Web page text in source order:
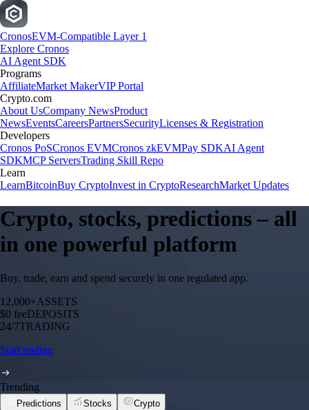
CronosEVM-Compatible Layer 1
Explore Cronos
AI Agent SDK
Programs
AffiliateMarket MakerVIP Portal
Crypto.com
About UsCompany NewsProduct
NewsEventsCareersPartnersSecurityLicenses & Registration
Developers
Cronos PoSCronos EVMCronos zkEVMPay SDKAI Agent
SDKMCP ServersTrading Skill Repo
Learn
LearnBitcoinBuy CryptoInvest in CryptoResearchMarket Updates
Crypto, stocks, predictions – all
in one powerful platform
Buy, trade, earn and spend securely in one regulated app.
12,000+ASSETS
$0 feeDEPOSITS
24/7TRADING
Start trading
Trending
Predictions Stocks Crypto